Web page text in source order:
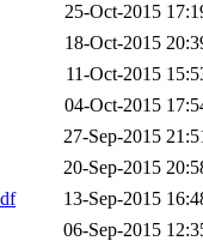
25-Oct-2015
18-Oct-2015
11-Oct-2015
04-Oct-2015
27-Sep-2015
20-Sep-2015
13-Sep-2015
06-Sep-2015